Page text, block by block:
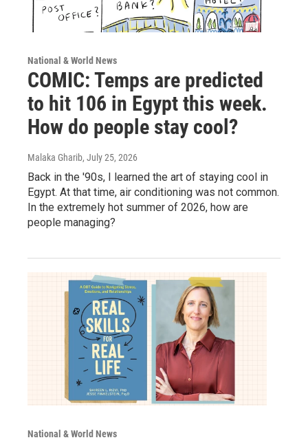
National & World News
COMIC: Temps are predicted
to hit 106 in Egypt this week.
How do people stay cool?
Malaka Gharib, July 25, 2026
Back in the '90s, I learned the art of staying cool in
Egypt. At that time, air conditioning was not common.
In the extremely hot summer of 2026, how are
people managing?
National & World News